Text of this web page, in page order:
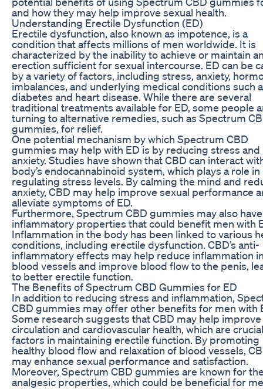
and how they may help improve sexual health.
Understanding Erectile Dysfunction (ED)
Erectile dysfunction, also known as impotence, is a
condition that affects millions of men worldwide. It is
characterized by the inability to achieve or maintain
erection sufficient for sexual intercourse. ED can be
by a variety of factors, including stress, anxiety,
imbalances, and underlying medical conditions such
diabetes and heart disease. While there are several
traditional treatments available for ED, some people
turning to alternative remedies, such as Spectrum
gummies, for relief.
One potential mechanism by which Spectrum CBD
gummies may help with ED is by reducing stress and
anxiety. Studies have shown that CBD can interact
body’s endocannabinoid system, which plays a role in
regulating stress levels. By calming the mind and
anxiety, CBD may help improve sexual performance
alleviate symptoms of ED.
Furthermore, Spectrum CBD gummies may also
inflammatory properties that could benefit men with
Inflammation in the body has been linked to various
conditions, including erectile dysfunction. CBD’s anti-
inflammatory effects may help reduce inflammation
blood vessels and improve blood flow to the penis,
to better erectile function.
The Benefits of Spectrum CBD Gummies for ED
In addition to reducing stress and inflammation,
CBD gummies may offer other benefits for men with
Some research suggests that CBD may help improve
circulation and cardiovascular health, which are crucial
factors in maintaining erectile function. By promoting
healthy blood flow and relaxation of blood vessels,
may enhance sexual performance and satisfaction.
Moreover, Spectrum CBD gummies are known for
analgesic properties, which could be beneficial for